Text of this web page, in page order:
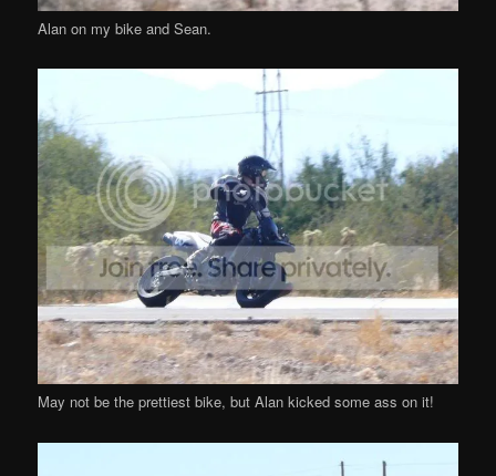
Alan on my bike and Sean.
May not be the prettiest bike, but Alan kicked some ass on it!